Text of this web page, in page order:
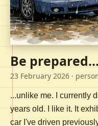
Be prepared...
23 February 2026 ·
...unlike me. I currently
years old. I like it. It
car I've driven